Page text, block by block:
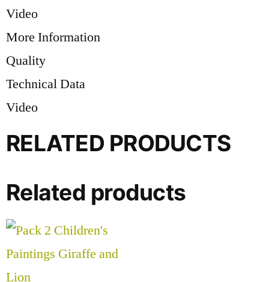
Video
More Information
Quality
Technical Data
Video
RELATED PRODUCTS
Related products